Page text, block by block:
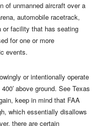
of unmanned aircraft over a
automobile racetrack,
or facility that has seating
for one or more
events.
or intentionally operate
above ground. See Texas
keep in mind that FAA
which essentially disallows
there are certain